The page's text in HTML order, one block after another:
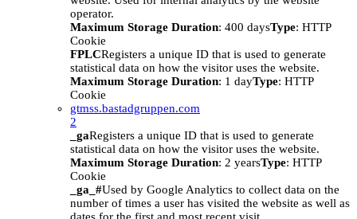
operator.
Maximum Storage Duration: 400 daysType: HTTP
Cookie
FPLCRegisters a unique ID that is used to generate
statistical data on how the visitor uses the website.
Maximum Storage Duration: 1 dayType: HTTP
Cookie
gtmss.bastadgruppen.com
2
_gaRegisters a unique ID that is used to generate
statistical data on how the visitor uses the website.
Maximum Storage Duration: 2 yearsType: HTTP
Cookie
_ga_#Used by Google Analytics to collect data on the
number of times a user has visited the website as well as